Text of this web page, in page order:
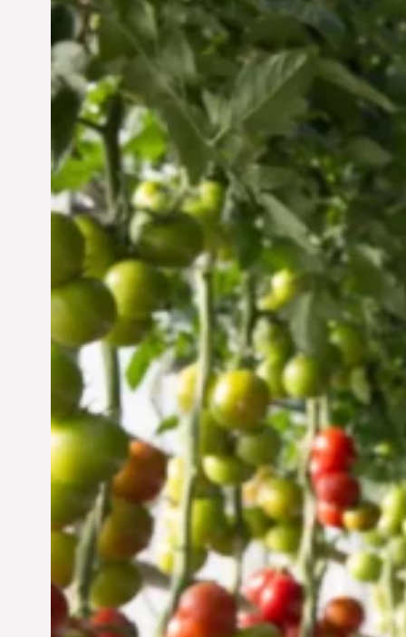
Vertical Farming in the
UAE: Cultivating a
Sustainable Future
Jun 29, 2024